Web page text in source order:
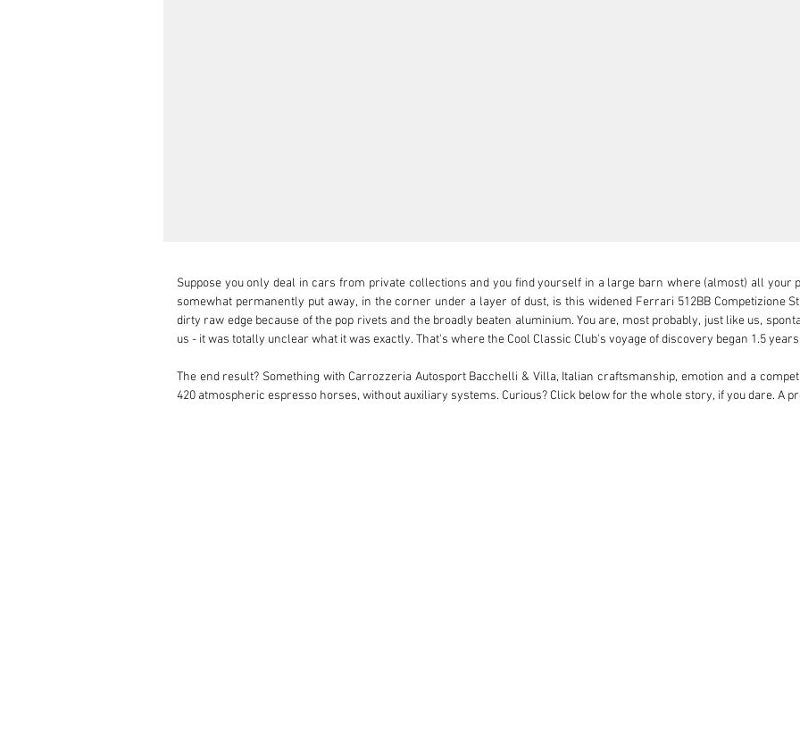
Suppose you only deal in cars from private collections and you find yourself in a large barn where (almost) all your
somewhat permanently put away, in the corner under a layer of dust, is this widened Ferrari 512BB Competizione
dirty raw edge because of the pop rivets and the broadly beaten aluminium. You are, most probably, just like us,
us - it was totally unclear what it was exactly. That's where the Cool Classic Club's voyage of discovery began 1.5 years
The end result? Something with Carrozzeria Autosport Bacchelli & Villa, Italian craftsmanship, emotion and a
420 atmospheric espresso horses, without auxiliary systems. Curious? Click below for the whole story, if you dare. A